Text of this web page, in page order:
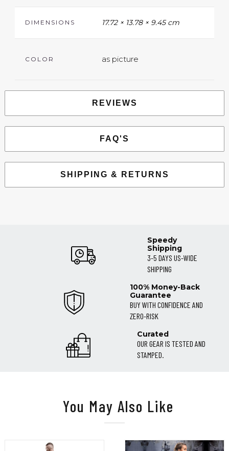
DIMENSIONS 17.72 × 13.78 × 9.45 cm
COLOR as picture
REVIEWS
FAQ'S
SHIPPING & RETURNS
Speedy
Shipping
3-5 DAYS US-WIDE
SHIPPING
100% Money-Back
Guarantee
BUY WITH CONFIDENCE AND
ZERO-RISK
Curated
OUR GEAR IS TESTED AND
STAMPED.
You May Also Like